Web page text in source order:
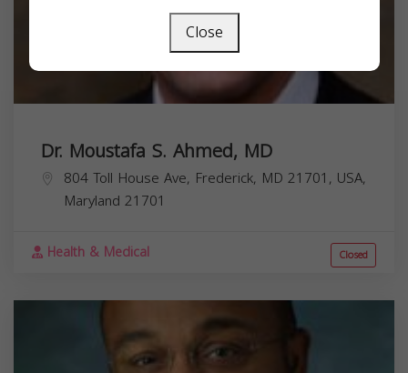
Dr. Moustafa S. Ahmed, MD
804 Toll House Ave, Frederick, MD 21701, USA,
Maryland 21701
Health & Medical Closed
Close